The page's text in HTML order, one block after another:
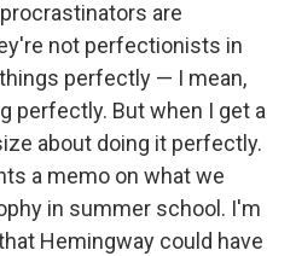
are
not perfectionists in
perfectly — I mean,
perfectly. But when I get a
about doing it perfectly.
a memo on what we
in summer school. I'm
Hemingway could have